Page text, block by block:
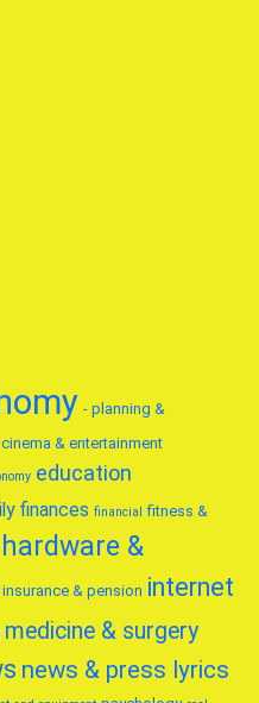
- planning &
cinema & entertainment
education
finances financial fitness &
hardware &
insurance & pension internet
medicine & surgery
news & press lyrics